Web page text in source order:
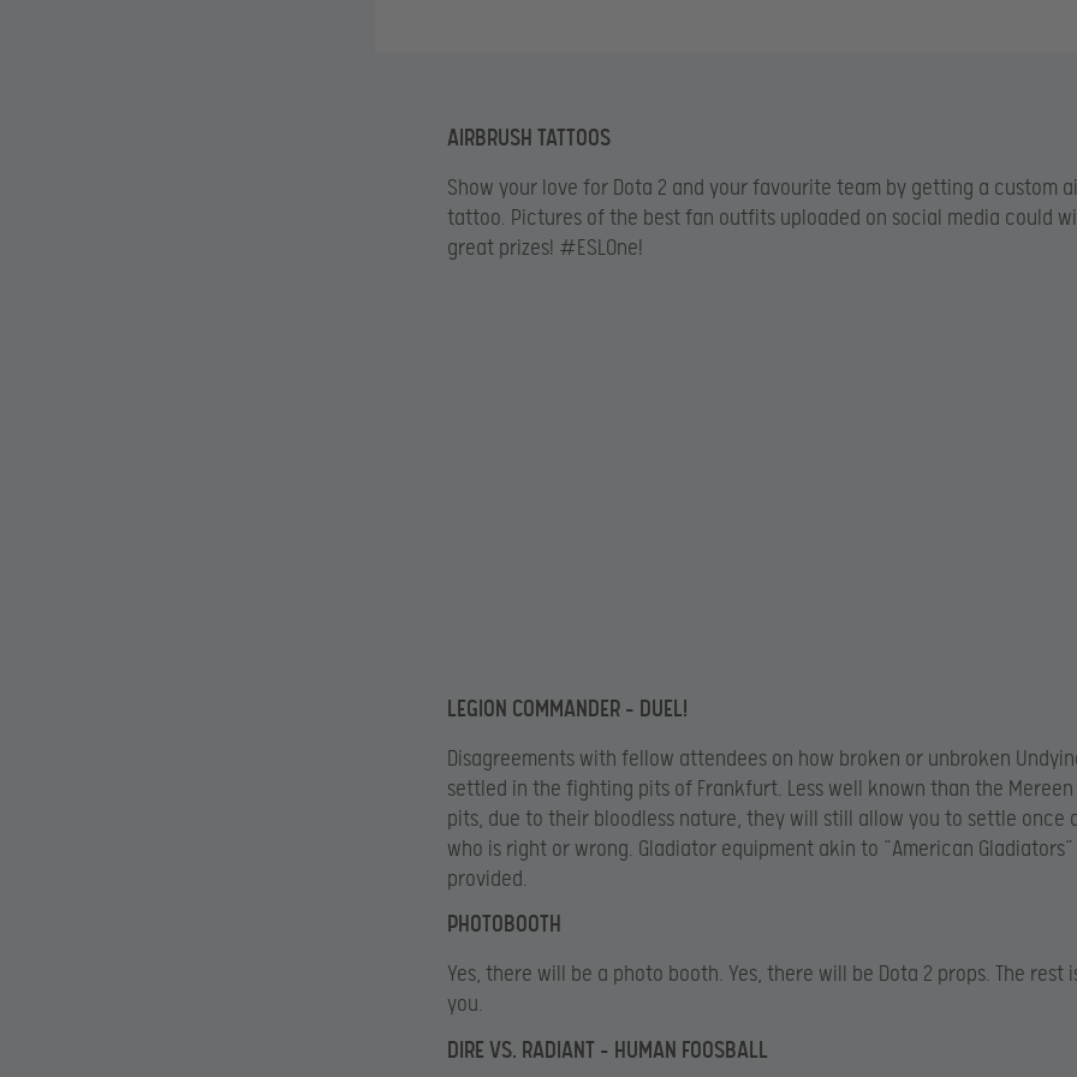
AIRBRUSH TATTOOS
Show your love for Dota 2 and your favourite team by getting a custom
tattoo. Pictures of the best fan outfits uploaded on social media could
great prizes! #ESLOne!
LEGION COMMANDER – DUEL!
Disagreements with fellow attendees on how broken or unbroken
settled in the fighting pits of Frankfurt. Less well known than the
pits, due to their bloodless nature, they will still allow you to settle once
who is right or wrong. Gladiator equipment akin to “American
provided.
PHOTOBOOTH
Yes, there will be a photo booth. Yes, there will be Dota 2 props. The rest
you.
DIRE VS. RADIANT – HUMAN FOOSBALL